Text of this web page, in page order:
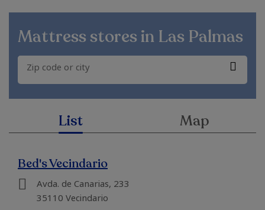
Mattress stores in Las Palmas
List Map
Bed's Vecindario
Avda. de Canarias, 233
35110 Vecindario